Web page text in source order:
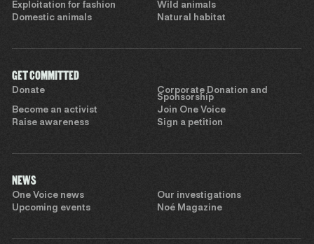
Exploitation for fashion
Wild animals
Domestic animals
Natural habitat
GET COMMITTED
Donate
Corporate Donation and
Sponsorship
Become an activist
Join One Voice
Raise awareness
Sign a petition
NEWS
One Voice news
Our investigations
Upcoming events
Noé Magazine